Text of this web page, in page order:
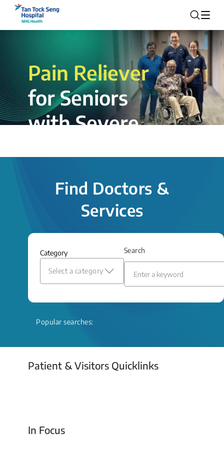
Pain Reliever
for Seniors
with Severe
insertion procedure offers a valuable
and relief even when treatment options
Read More
Find Doctors &
Services
Category
Select a category
Search
Popular searches:
Patient & Visitors Quicklinks
Your Emergency Visit
In Focus
Today For Tomorrow - Every Second Counts